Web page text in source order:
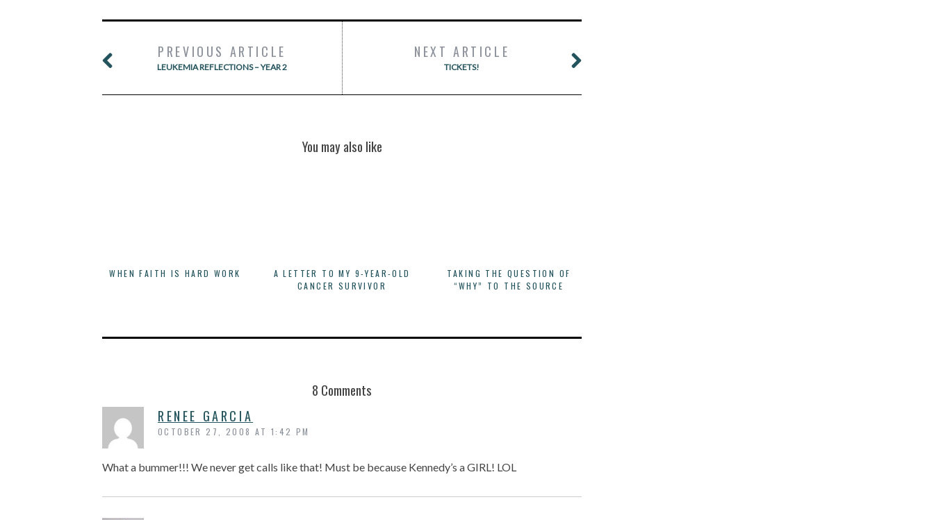
PREVIOUS ARTICLE
LEUKEMIA REFLECTIONS – YEAR 2
NEXT ARTICLE
TICKETS!
You may also like
WHEN FAITH IS HARD WORK
A LETTER TO MY 9-YEAR-OLD
CANCER SURVIVOR
TAKING THE QUESTION OF
“WHY” TO THE SOURCE
8 Comments
RENEE GARCIA
OCTOBER 27, 2008 AT 1:42 PM
What a bummer!!! We never get calls like that! Must be because Kennedy’s a GIRL! LOL